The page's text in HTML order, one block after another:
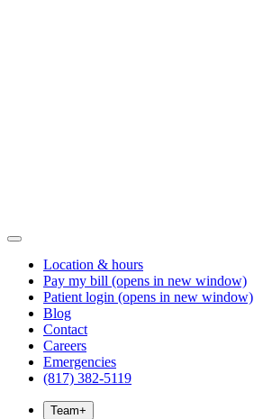
Location & hours
Pay my bill (opens in new window)
Patient login (opens in new window)
Blog
Contact
Careers
Emergencies
(817) 382-5119
Team+